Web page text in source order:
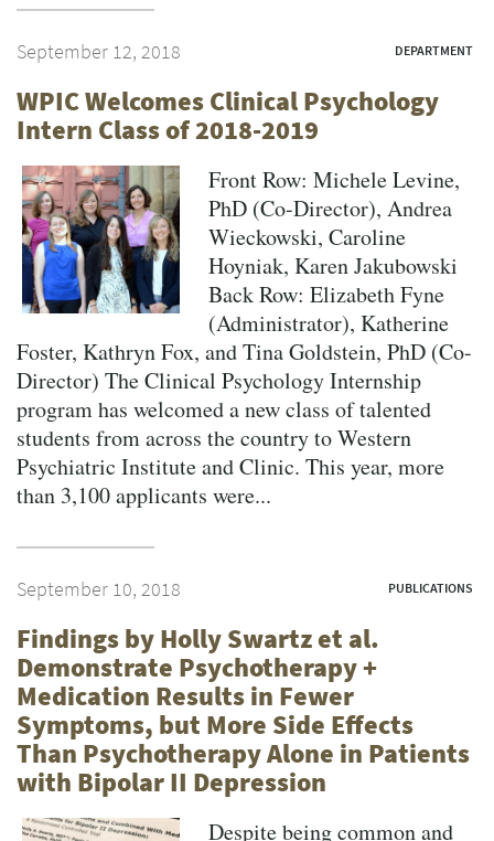
September 12, 2018 DEPARTMENT
WPIC Welcomes Clinical Psychology
Intern Class of 2018-2019
Front Row: Michele Levine,
PhD (Co-Director), Andrea
Wieckowski, Caroline
Hoyniak, Karen Jakubowski
Back Row: Elizabeth Fyne
(Administrator), Katherine
Foster, Kathryn Fox, and Tina Goldstein, PhD (Co-
Director) The Clinical Psychology Internship
program has welcomed a new class of talented
students from across the country to Western
Psychiatric Institute and Clinic. This year, more
than 3,100 applicants were...
September 10, 2018 PUBLICATIONS
Findings by Holly Swartz et al.
Demonstrate Psychotherapy +
Medication Results in Fewer
Symptoms, but More Side Effects
Than Psychotherapy Alone in Patients
with Bipolar II Depression
Despite being common and